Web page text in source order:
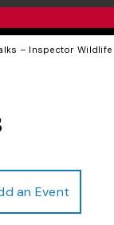
– Inspector Wildlife
an Event